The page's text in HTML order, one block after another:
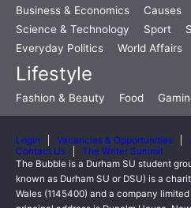
Business & Economics Causes
Science & Technology
Sport
Everyday Politics
World Affairs
Lifestyle
Fashion & Beauty Food
Login Vacancies & Opportunities
Contact Us
The Writer Summit
The Bubble is a Durham SU student
known as Durham SU or DSU) is a
Wales (1145400) and a company